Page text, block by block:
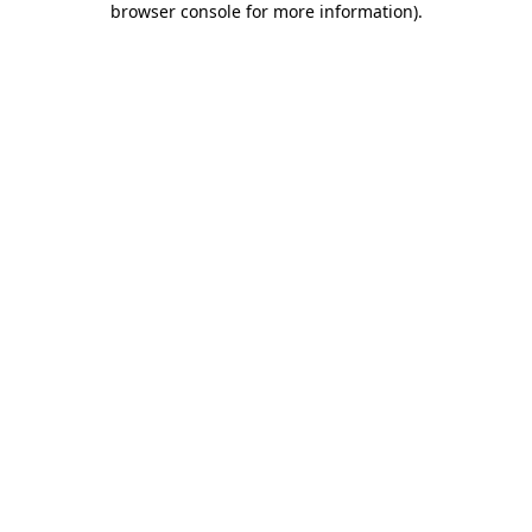
browser console for more information).